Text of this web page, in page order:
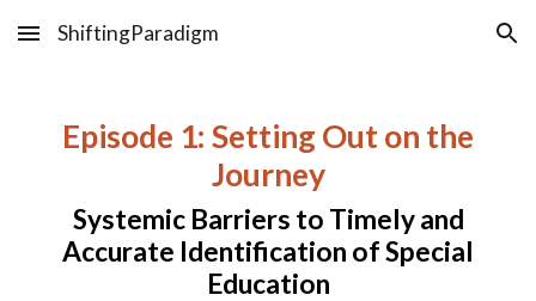
Skip to main content Skip to navigation
ShiftingParadigm
Episode 1: Setting Out on the
Journey
Systemic Barriers to Timely and
Accurate Identification of Special
Education